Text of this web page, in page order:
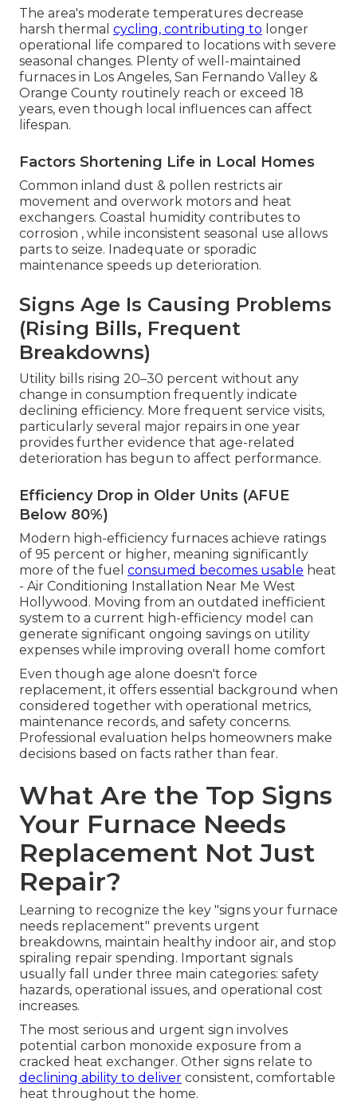
The area's moderate temperatures decrease
harsh thermal cycling, contributing to longer
operational life compared to locations with severe
seasonal changes. Plenty of well-maintained
furnaces in Los Angeles, San Fernando Valley &
Orange County routinely reach or exceed 18
years, even though local influences can affect
lifespan.
Factors Shortening Life in Local Homes
Common inland dust & pollen restricts air
movement and overwork motors and heat
exchangers. Coastal humidity contributes to
corrosion , while inconsistent seasonal use allows
parts to seize. Inadequate or sporadic
maintenance speeds up deterioration.
Signs Age Is Causing Problems
(Rising Bills, Frequent
Breakdowns)
Utility bills rising 20–30 percent without any
change in consumption frequently indicate
declining efficiency. More frequent service visits,
particularly several major repairs in one year
provides further evidence that age-related
deterioration has begun to affect performance.
Efficiency Drop in Older Units (AFUE
Below 80%)
Modern high-efficiency furnaces achieve ratings
of 95 percent or higher, meaning significantly
more of the fuel consumed becomes usable heat
- Air Conditioning Installation Near Me West
Hollywood. Moving from an outdated inefficient
system to a current high-efficiency model can
generate significant ongoing savings on utility
expenses while improving overall home comfort
Even though age alone doesn't force
replacement, it offers essential background when
considered together with operational metrics,
maintenance records, and safety concerns.
Professional evaluation helps homeowners make
decisions based on facts rather than fear.
What Are the Top Signs
Your Furnace Needs
Replacement Not Just
Repair?
Learning to recognize the key "signs your furnace
needs replacement" prevents urgent
breakdowns, maintain healthy indoor air, and stop
spiraling repair spending. Important signals
usually fall under three main categories: safety
hazards, operational issues, and operational cost
increases.
The most serious and urgent sign involves
potential carbon monoxide exposure from a
cracked heat exchanger. Other signs relate to
declining ability to deliver consistent, comfortable
heat throughout the home.